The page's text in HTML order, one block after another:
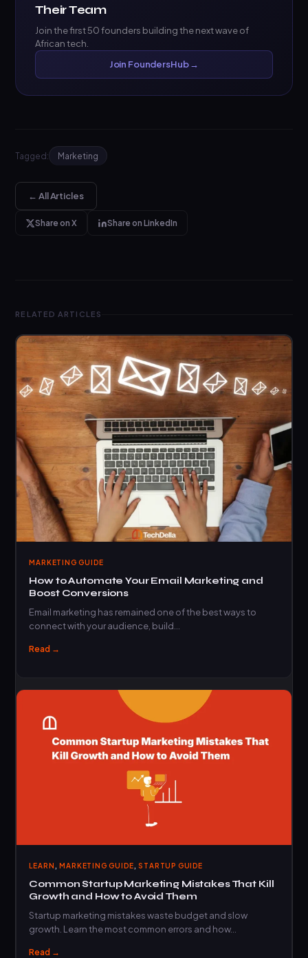
Their Team
Join the first 50 founders building the next wave of
African tech.
Join FoundersHub →
Tagged: Marketing
← All Articles
Share on X Share on LinkedIn
RELATED ARTICLES
MARKETING GUIDE
How to Automate Your Email Marketing and
Boost Conversions
Email marketing has remained one of the best ways to
connect with your audience, build…
Read →
LEARN ,MARKETING GUIDE ,STARTUP GUIDE
Common Startup Marketing Mistakes That Kill
Growth and How to Avoid Them
Startup marketing mistakes waste budget and slow
growth. Learn the most common errors and how…
Read →